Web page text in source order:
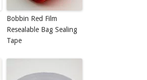
Bobbin Red Film
Resealable Bag Sealing
Tape